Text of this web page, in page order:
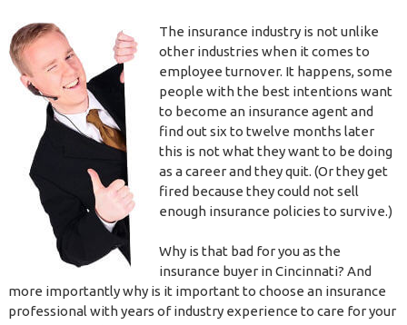
The insurance industry is not unlike
other industries when it comes to
employee turnover. It happens, some
people with the best intentions want
to become an insurance agent and
find out six to twelve months later
this is not what they want to be doing
as a career and they quit. (Or they get
fired because they could not sell
enough insurance policies to survive.)
Why is that bad for you as the
insurance buyer in Cincinnati? And
more importantly why is it important to choose an insurance
professional with years of industry experience to care for your